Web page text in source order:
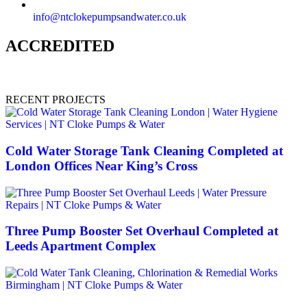
info@ntclokepumpsandwater.co.uk
ACCREDITED
RECENT PROJECTS
Cold Water Storage Tank Cleaning Completed at
London Offices Near King’s Cross
Three Pump Booster Set Overhaul Completed at
Leeds Apartment Complex